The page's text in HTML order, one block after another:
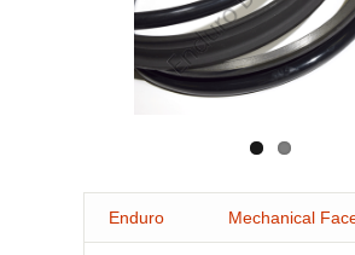
Enduro Mechanical